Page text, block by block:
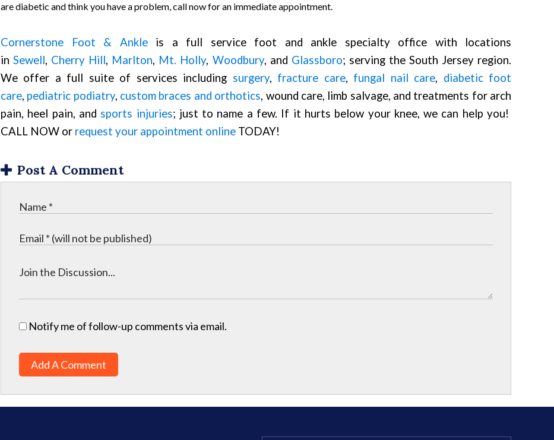
are diabetic and think you have a problem, call now for an immediate appointment.
Cornerstone Foot & Ankleis a full service foot and ankle specialty office with locations
inSewell, Cherry Hill, Marlton, Mt. Holly, Woodbury, and Glassboro; serving the South Jersey region.
We offer a full suite of services including surgery, fracture care, fungal nail care, diabetic foot
care, pediatric podiatry, custom braces and orthotics, wound care, limb salvage, and treatments for arch
pain, heel pain, and sports injuries; just to name a few. If it hurts below your knee, we can help you!
CALL NOW or request your appointment online TODAY!
Post A Comment
Notify me of follow-up comments via email.
Add A Comment